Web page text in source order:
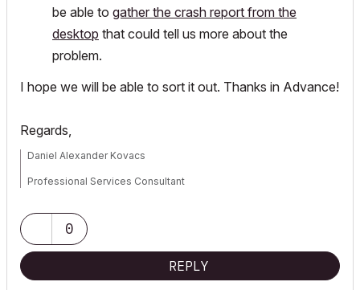
be able to gather the crash report from the
desktop that could tell us more about the
problem.
I hope we will be able to sort it out. Thanks in Advance!
Regards,
Daniel Alexander Kovacs
Professional Services Consultant
For Troubleshooting and useful Tips & Tricks visit
0
REPLY